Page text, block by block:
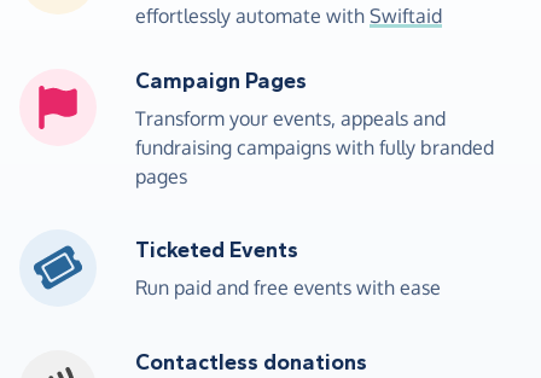
effortlessly automate with Swiftaid
Campaign Pages
Transform your events, appeals and
fundraising campaigns with fully branded
pages
Ticketed Events
Run paid and free events with ease
Contactless donations